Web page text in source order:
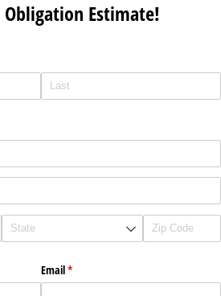
Obligation Estimate!
Email*
(required)